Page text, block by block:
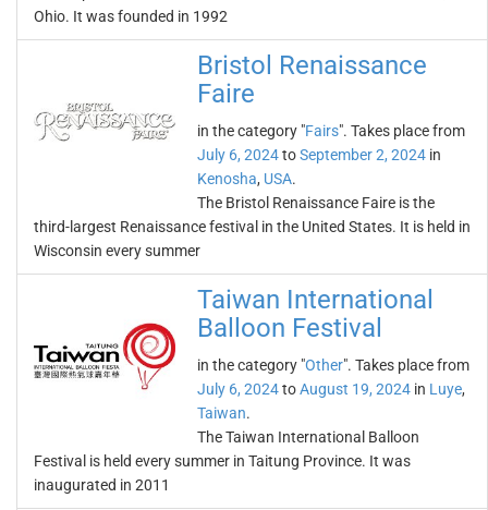
Ohio. It was founded in 1992
Bristol Renaissance
Faire
in the category "Fairs". Takes place from
July 6, 2024toSeptember 2, 2024 in
Kenosha, USA.
The Bristol Renaissance Faire is the
third-largest Renaissance festival in the United States. It is held in
Wisconsin every summer
Taiwan International
Balloon Festival
in the category "Other". Takes place from
July 6, 2024toAugust 19, 2024 in Luye,
Taiwan.
The Taiwan International Balloon
Festival is held every summer in Taitung Province. It was
inaugurated in 2011